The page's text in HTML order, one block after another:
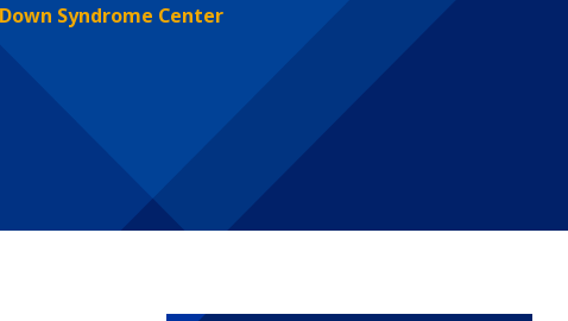
Down Syndrome Center